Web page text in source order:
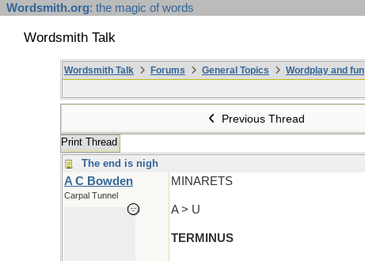
Wordsmith.org: the magic of words
Wordsmith Talk
Wordsmith Talk Forums General Topics Wordplay and fun
Previous Thread
Print Thread
The end is nigh
A C Bowden
Carpal Tunnel
MINARETS
A > U
TERMINUS